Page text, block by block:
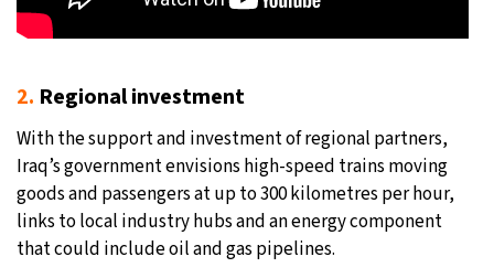
2. Regional investment
With the support and investment of regional partners,
Iraq’s government envisions high-speed trains moving
goods and passengers at up to 300 kilometres per hour,
links to local industry hubs and an energy component
that could include oil and gas pipelines.